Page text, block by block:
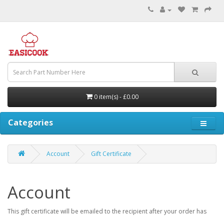
0 item(s) - £0.00
Categories
Account Gift Certificate
Account
This gift certificate will be emailed to the recipient after your order has